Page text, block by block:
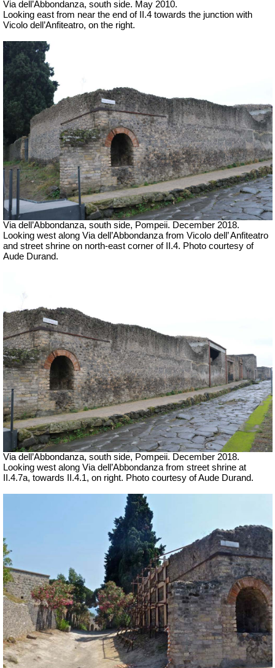
Via dell’Abbondanza, south side. May 2010.
Looking east from near the end of II.4 towards the junction with
Vicolo dell’Anfiteatro, on the right.
Via dell’Abbondanza, south side, Pompeii. December 2018.
Looking west along Via dell’Abbondanza from Vicolo dell’ Anfiteatro
and street shrine on north-east corner of II.4. Photo courtesy of
Aude Durand.
Via dell’Abbondanza, south side, Pompeii. December 2018.
Looking west along Via dell’Abbondanza from street shrine at
II.4.7a, towards II.4.1, on right. Photo courtesy of Aude Durand.